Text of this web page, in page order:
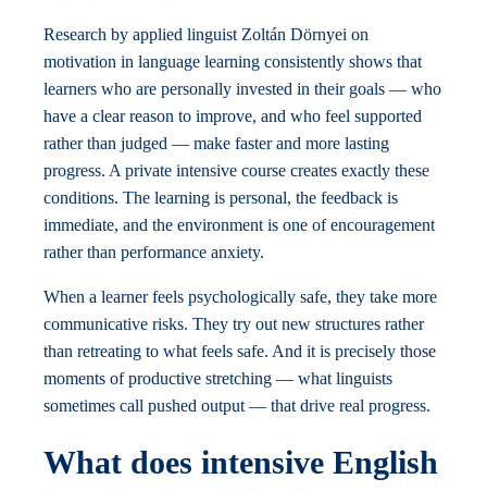
Research by applied linguist Zoltán Dörnyei on
motivation in language learning consistently shows that
learners who are personally invested in their goals — who
have a clear reason to improve, and who feel supported
rather than judged — make faster and more lasting
progress. A private intensive course creates exactly these
conditions. The learning is personal, the feedback is
immediate, and the environment is one of encouragement
rather than performance anxiety.
When a learner feels psychologically safe, they take more
communicative risks. They try out new structures rather
than retreating to what feels safe. And it is precisely those
moments of productive stretching — what linguists
sometimes call pushed output — that drive real progress.
What does intensive English